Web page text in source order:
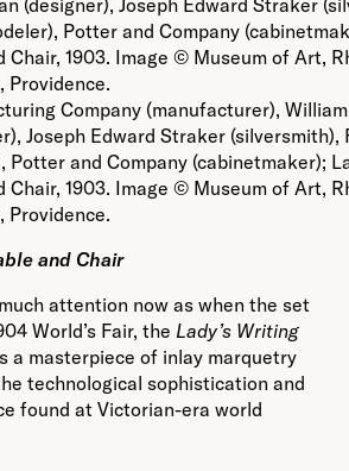
Company (manufacturer),
Joseph Edward Straker (silversmith),
Potter and Company (cabinetmaker);
Chair, 1903. Image © Museum of Art,
Providence.
and Chair
attention now as when the set
World’s Fair, the Lady’s Writing
a masterpiece of inlay marquetry
technological sophistication and
found at Victorian-era world